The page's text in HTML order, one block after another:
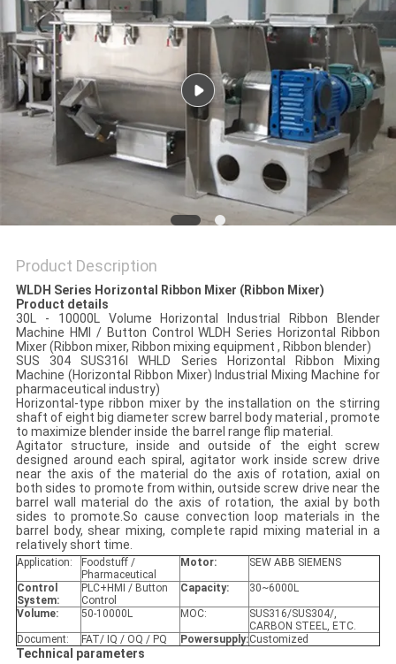
PRIVACY
POLICY
Product Description
WLDH Series Horizontal Ribbon Mixer (Ribbon Mixer)
Product details
30L - 10000L Volume Horizontal Industrial Ribbon Blender
Machine HMI / Button Control WLDH Series Horizontal Ribbon
Mixer (Ribbon mixer, Ribbon mixing equipment , Ribbon blender)
SUS 304 SUS316l WHLD Series Horizontal Ribbon Mixing
Machine (Horizontal Ribbon Mixer) Industrial Mixing Machine for
pharmaceutical industry)
Horizontal-type ribbon mixer by the installation on the stirring
shaft of eight big diameter screw barrel body material , promote
to maximize blender inside the barrel range flip material.
Agitator structure, inside and outside of the eight screw
designed around each spiral, agitator work inside screw drive
near the axis of the material do the axis of rotation, axial on
both sides to promote from within, outside screw drive near the
barrel wall material do the axis of rotation, the axial by both
sides to promote.So cause convection loop materials in the
barrel body, shear mixing, complete rapid mixing material in a
relatively short time.
Application:
Foodstuff /
Pharmaceutical
Motor: SEW ABB SIEMENS
Control
System:
PLC+HMI / Button
Control
Capacity: 30~6000L
Volume: 50-10000L MOC:
SUS316/SUS304/,
CARBON STEEL, ETC.
Document:
FAT/ IQ / OQ / PQ Powersupply:Customized
Technical parameters